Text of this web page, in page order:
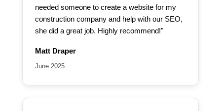
needed someone to create a website for my
construction company and help with our SEO,
she did a great job. Highly recommend!"
Matt Draper
June 2025